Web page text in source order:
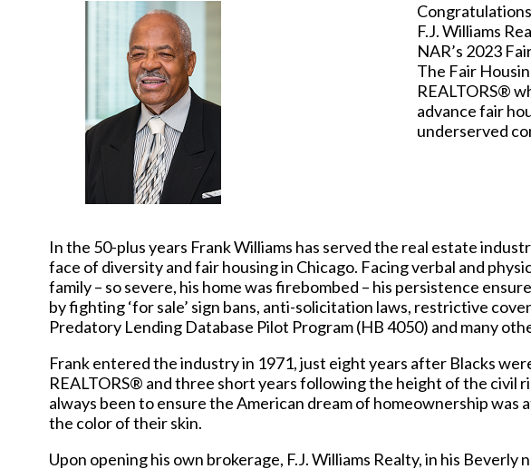
F.J. Williams
NAR’s 2023
The Fair
REALTORS®
advance fair
underserved
In the 50-plus years Frank Williams has served the real estate
face of diversity and fair housing in Chicago. Facing verbal and
family – so severe, his home was firebombed – his persistence
by fighting ‘for sale’ sign bans, anti-solicitation laws, restrictive
Predatory Lending Database Pilot Program (HB 4050) and many
Frank entered the industry in 1971, just eight years after Blacks
REALTORS® and three short years following the height of the civil
always been to ensure the American dream of homeownership was
the color of their skin.
Upon opening his own brokerage, F.J. Williams Realty, in his